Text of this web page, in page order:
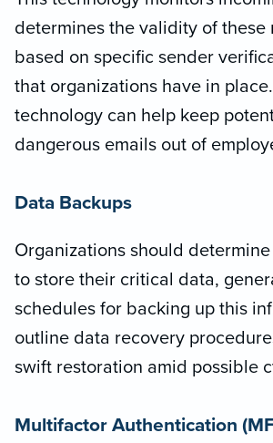
determines the validity of these
based on specific sender
that organizations have in
technology can help keep
dangerous emails out of
Data Backups
Organizations should
to store their critical data,
schedules for backing up this
outline data recovery
swift restoration amid possible
Multifactor Authentication